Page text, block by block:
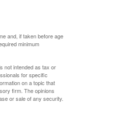
and, if taken before age
minimum
not intended as tax or
for specific
on a topic that
firm. The opinions
or sale of any security.